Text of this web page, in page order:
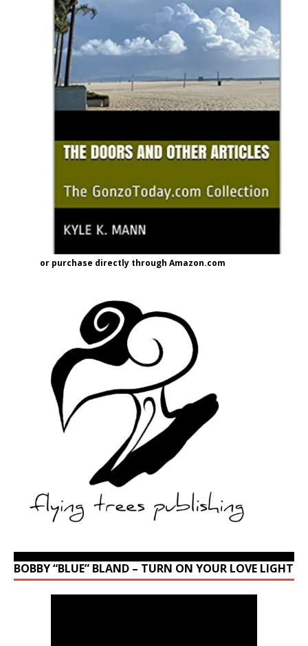
or purchase directly through Amazon.com
BOBBY “BLUE” BLAND – TURN ON YOUR LOVE LIGHT